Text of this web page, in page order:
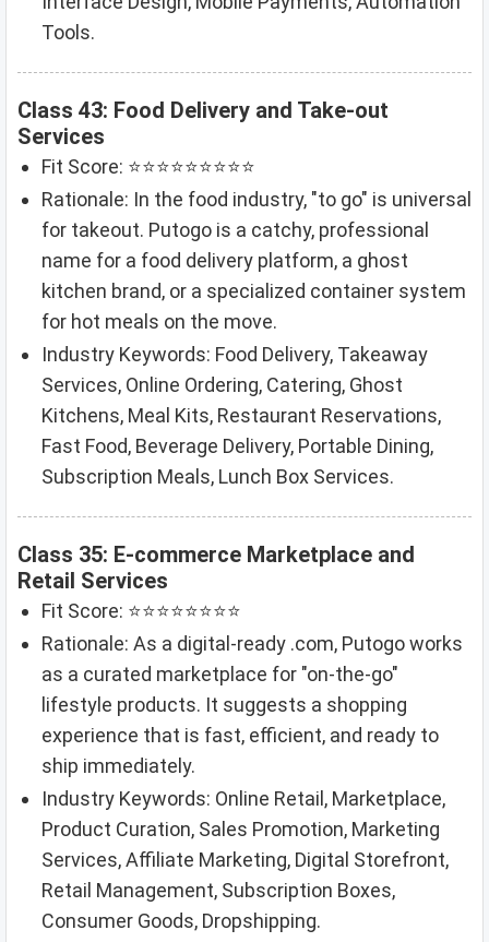
Tools.
Class 43: Food Delivery and Take-out
Services
Fit Score: ⭐⭐⭐⭐⭐⭐⭐⭐⭐
Rationale: In the food industry, "to go" is universal
for takeout. Putogo is a catchy, professional
name for a food delivery platform, a ghost
kitchen brand, or a specialized container system
for hot meals on the move.
Industry Keywords: Food Delivery, Takeaway
Services, Online Ordering, Catering, Ghost
Kitchens, Meal Kits, Restaurant Reservations,
Fast Food, Beverage Delivery, Portable Dining,
Subscription Meals, Lunch Box Services.
Class 35: E-commerce Marketplace and
Retail Services
Fit Score: ⭐⭐⭐⭐⭐⭐⭐⭐
Rationale: As a digital-ready .com, Putogo works
as a curated marketplace for "on-the-go"
lifestyle products. It suggests a shopping
experience that is fast, efficient, and ready to
ship immediately.
Industry Keywords: Online Retail, Marketplace,
Product Curation, Sales Promotion, Marketing
Services, Affiliate Marketing, Digital Storefront,
Retail Management, Subscription Boxes,
Consumer Goods, Dropshipping.